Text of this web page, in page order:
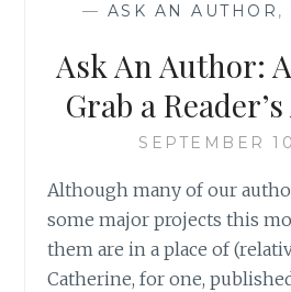
— ASK AN AUTHOR ,
Ask An Author:
Grab a
SEPTEMBER
Although many of our
some major projects this
them are in a place of
Catherine, for one,